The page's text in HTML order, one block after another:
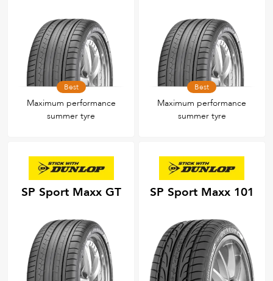
Best
Maximum performance
summer tyre
Best
Maximum performance
summer tyre
SP Sport Maxx GT SP Sport Maxx 101